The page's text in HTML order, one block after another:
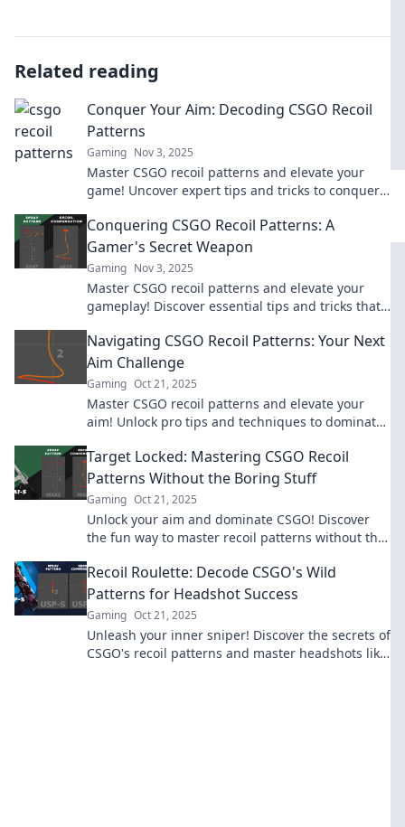
Related reading
Conquer Your Aim: Decoding CSGO Recoil
Patterns
Gaming Nov 3, 2025
Master CSGO recoil patterns and elevate your
game! Uncover expert tips and tricks to conquer
Conquering CSGO Recoil Patterns: A
Gamer's Secret Weapon
Gaming Nov 3, 2025
Master CSGO recoil patterns and elevate your
gameplay! Discover essential tips and tricks that
Navigating CSGO Recoil Patterns: Your Next
Aim Challenge
Gaming Oct 21, 2025
Master CSGO recoil patterns and elevate your
aim! Unlock pro tips and techniques to dominate
Target Locked: Mastering CSGO Recoil
Patterns Without the Boring Stuff
Gaming Oct 21, 2025
Unlock your aim and dominate CSGO! Discover
the fun way to master recoil patterns without the
Recoil Roulette: Decode CSGO's Wild
Patterns for Headshot Success
Gaming Oct 21, 2025
Unleash your inner sniper! Discover the secrets of
CSGO's recoil patterns and master headshots like